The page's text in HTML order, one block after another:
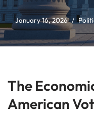
January 16, 2026
The
American